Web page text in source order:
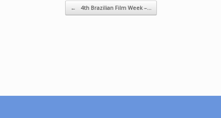
Post navigation
← 4th Brazilian Film Week –…